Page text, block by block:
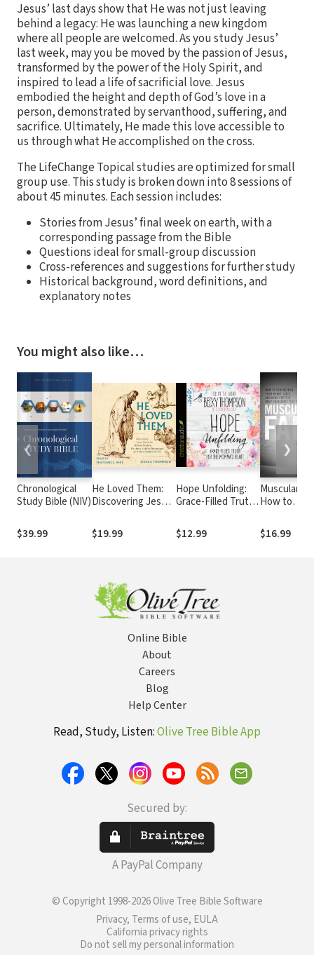
Jesus’ last days show that He was not just leaving
behind a legacy: He was launching a new kingdom
where all people are welcomed. As you study Jesus’
last week, may you be moved by the passion of Jesus,
transformed by the power of the Holy Spirit, and
inspired to lead a life of sacrificial love. Jesus
embodied the height and depth of God’s love in a
person, demonstrated by servanthood, suffering, and
sacrifice. Ultimately, He made this love accessible to
us through what He accomplished on the cross.
The LifeChange Topical studies are optimized for small
group use. This study is broken down into 8 sessions of
about 45 minutes. Each session includes:
Stories from Jesus’ final week on earth, with a
corresponding passage from the Bible
Questions ideal for small-group discussion
Cross-references and suggestions for further study
Historical background, word definitions, and
explanatory notes
You might also like…
Chronological
Study Bible (NIV)
$39.99
He Loved Them:
Discovering Jesus'
Sinners, Doubters,
and the
$19.99
Hope Unfolding:
Grace-Filled Truth
Heart
$12.99
Muscular
How to
Your Heart,
Soul, and
$16.99
❮ ❯
Online Bible
About
Careers
Blog
Help Center
Read, Study, Listen:Olive Tree Bible App
Secured by:
A PayPal Company
© Copyright 1998-2026 Olive Tree Bible Software
Privacy, Terms of use, EULA
California privacy rights
Do not sell my personal information